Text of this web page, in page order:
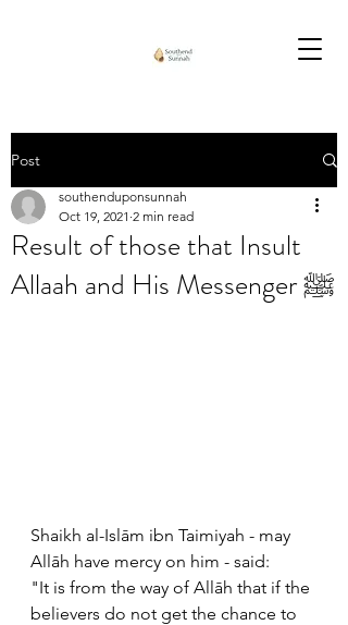
Post
Result of those that Insult
Allaah and His Messenger ﷺ
southenduponsunnah
Oct 19, 2021 2 min read
Shaikh al-Islām ibn Taimiyah - may
Allāh have mercy on him - said:
"It is from the way of Allāh that if the
believers do not get the chance to